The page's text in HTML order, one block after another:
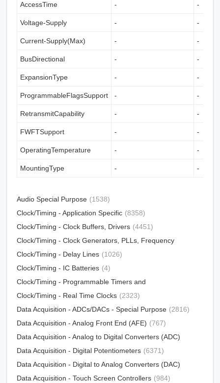
AccessTime - -
Voltage-Supply - -
Current-Supply(Max) - -
BusDirectional - -
ExpansionType - -
ProgrammableFlagsSupport - -
RetransmitCapability - -
FWFTSupport - -
OperatingTemperature - -
MountingType - -
Audio Special Purpose (1538)
Clock/Timing - Application Specific (8358)
Clock/Timing - Clock Buffers, Drivers (4451)
Clock/Timing - Clock Generators, PLLs, Frequency
Synthesizers (31012)
Clock/Timing - Delay Lines (1026)
Clock/Timing - IC Batteries (4)
Clock/Timing - Programmable Timers and
Oscillators (23213)
Clock/Timing - Real Time Clocks (2323)
Data Acquisition - ADCs/DACs - Special Purpose (2816)
Data Acquisition - Analog Front End (AFE) (767)
Data Acquisition - Analog to Digital Converters (ADC)
(15790)
Data Acquisition - Digital Potentiometers (6371)
Data Acquisition - Digital to Analog Converters (DAC)
(12303)
Data Acquisition - Touch Screen Controllers (984)